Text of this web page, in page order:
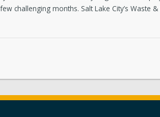
challenging months. Salt Lake City’s Waste &